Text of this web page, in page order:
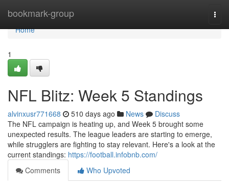
bookmark-group
Home
Home
1
NFL Blitz: Week 5 Standings
alvinxusr771668 510 days ago News
Discuss
The NFL campaign is heating up, and Week 5 brought some
unexpected results. The league leaders are starting to emerge,
while strugglers are fighting to stay relevant. Here's a look at the
current standings: https://football.infobnb.com/
Comments
Who Upvoted